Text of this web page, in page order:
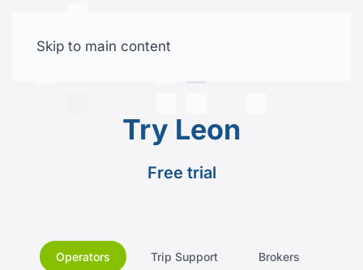
Skip to main content
Try Leon
Free trial
Operators Trip Support Brokers